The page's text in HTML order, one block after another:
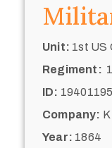
Unit: 1st US
Regiment:
ID: 19401195
Company: K
Year: 1864